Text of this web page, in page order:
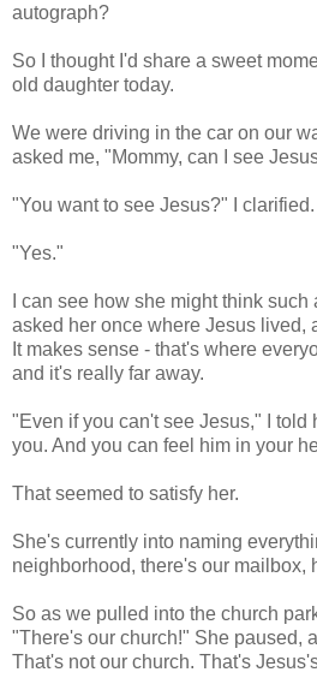
autograph?
So I thought I'd share a sweet
old daughter today.
We were driving in the car on our
asked me, "Mommy, can I see
"You want to see Jesus?" I clarified.
"Yes."
I can see how she might think such
asked her once where Jesus lived,
It makes sense - that's where
and it's really far away.
"Even if you can't see Jesus," I told
you. And you can feel him in your
That seemed to satisfy her.
She's currently into naming
neighborhood, there's our mailbox,
So as we pulled into the church
"There's our church!" She paused,
That's not our church. That's